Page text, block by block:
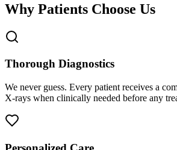
Why Patients Choose Us
Thorough Diagnostics
We never guess. Every patient receives a
X-rays when clinically needed before any